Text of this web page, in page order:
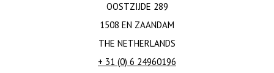
OOSTZIJDE 289
1508 EN ZAANDAM
THE NETHERLANDS
+ 31 (0) 6 24960196